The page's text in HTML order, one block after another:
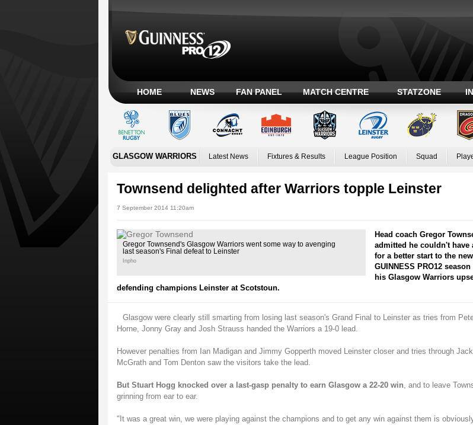
HOME NEWS FAN PANEL MATCH CENTRE STATZONE
GLASGOW WARRIORS Latest News Fixtures & Results League Position Squad
Townsend delighted after Warriors topple Leinster
7 September 2014 11:20am
Gregor Townsend's Glasgow Warriors went some way to avenging
last season's Final defeat to Leinster
Inpho
Head coach Gregor
admitted he couldn't have
for a better start to the new
GUINNESS PRO12 season
his Glasgow Warriors
defending champions Leinster at Scotstoun.
Glasgow were clearly still smarting from losing last season's Grand Final to Leinster as tries from
Horne, Jonny Gray and Josh Strauss handed the Warriors a 19-0 lead.
However penalties from Ian Madigan and Jimmy Gopperth moved Leinster closer and tries through Jack
McGrath and Tom Denton saw the visitors take the lead.
But Stuart Hogg knocked over a last-gasp penalty to earn Glasgow a 22-20 win, and to leave
grinning from ear to ear.
"It was a great win, we were playing against the champions and to get any win against them is